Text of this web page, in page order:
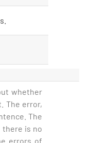
whether
The error,
The
is no
errors of